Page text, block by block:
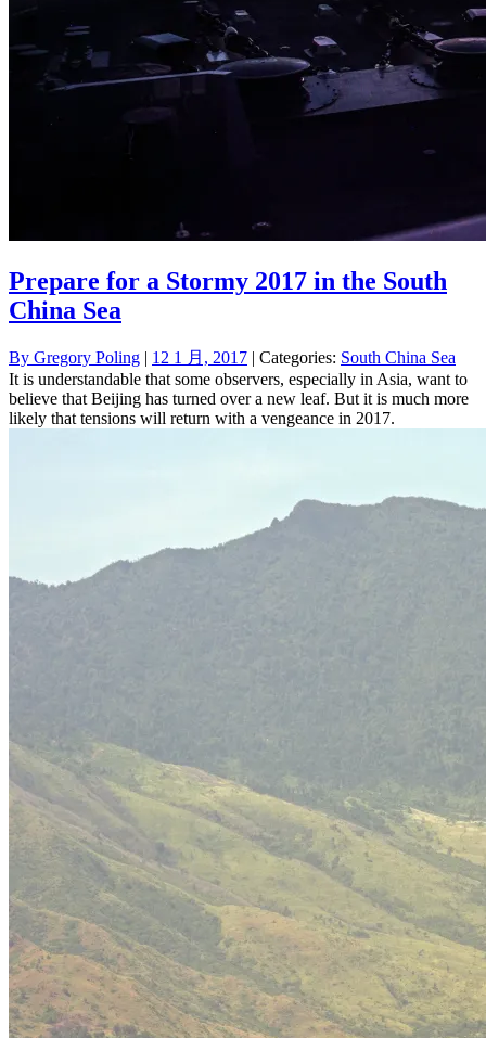
Prepare for a Stormy 2017 in the South
China Sea
By Gregory Poling | 12 1 月, 2017 | Categories: South China Sea
It is understandable that some observers, especially in Asia, want to
believe that Beijing has turned over a new leaf. But it is much more
likely that tensions will return with a vengeance in 2017.